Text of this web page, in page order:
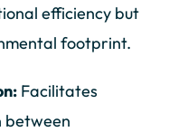
efficiency but
footprint.
Facilitates
between